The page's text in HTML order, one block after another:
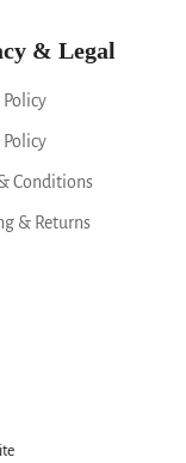
& Legal
Policy
Policy
Conditions
& Returns